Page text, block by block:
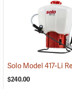
$240.00